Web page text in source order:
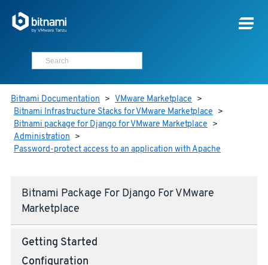
Bitnami Documentation > VMware Marketplace >
Bitnami Infrastructure Stacks for VMware Marketplace >
Bitnami package for Django for VMware Marketplace >
Administration >
Password-protect access to an application with Apache
Bitnami Package For Django For VMware
Marketplace
Getting Started
Configuration